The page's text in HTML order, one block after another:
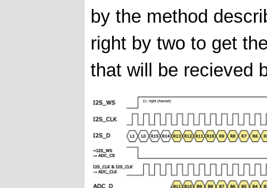
by the method
right by two to get
that will be recieved